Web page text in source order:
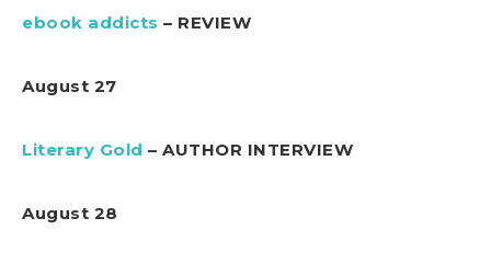
ebook addicts – REVIEW
August 27
Literary Gold – AUTHOR INTERVIEW
August 28